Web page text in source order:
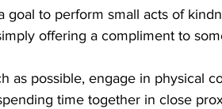
goal to perform small acts of
offering a compliment to
as possible, engage in physical
time together in close